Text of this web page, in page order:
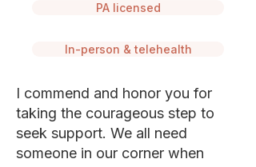
PA licensed
In-person & telehealth
I commend and honor you for
taking the courageous step to
seek support. We all need
someone in our corner when